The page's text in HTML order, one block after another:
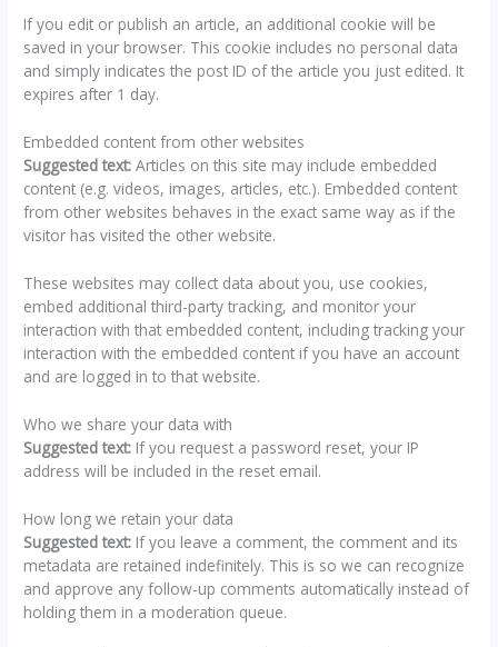
If you edit or publish an article, an additional cookie will be
saved in your browser. This cookie includes no personal data
and simply indicates the post ID of the article you just edited. It
expires after 1 day.
Embedded content from other websites
Suggested text:Articles on this site may include embedded
content (e.g. videos, images, articles, etc.). Embedded content
from other websites behaves in the exact same way as if the
visitor has visited the other website.
These websites may collect data about you, use cookies,
embed additional third-party tracking, and monitor your
interaction with that embedded content, including tracking your
interaction with the embedded content if you have an account
and are logged in to that website.
Who we share your data with
Suggested text: If you request a password reset, your IP
address will be included in the reset email.
How long we retain your data
Suggested text: If you leave a comment, the comment and its
metadata are retained indefinitely. This is so we can recognize
and approve any follow-up comments automatically instead of
holding them in a moderation queue.